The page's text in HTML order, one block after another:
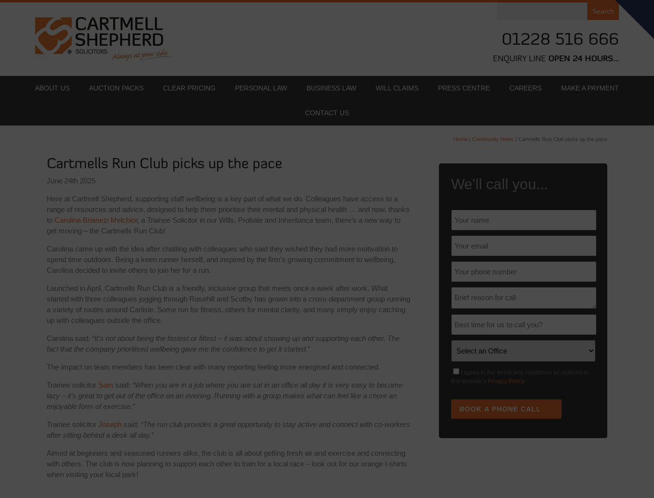
01228 516 666
ENQUIRY LINE OPEN 24 HOURS...
ABOUT US AUCTION PACKS CLEAR PRICING PERSONAL LAW BUSINESS LAW WILL CLAIMS PRESS CENTRE CAREERS MAKE A PAYMENT
CONTACT US
Home | Community News | Cartmells Run Club picks up the pace
Cartmells Run Club picks up the pace
June 24th 2025
Here at Cartmell Shepherd, supporting staff wellbeing is a key part of what we do. Colleagues have access to a
range of resources and advice, designed to help them prioritise their mental and physical health … and now, thanks
to Carolina Brianezi Melchior, a Trainee Solicitor in our Wills, Probate and Inheritance team, there’s a new way to
get moving – the Cartmells Run Club!
Carolina came up with the idea after chatting with colleagues who said they wished they had more motivation to
spend time outdoors. Being a keen runner herself, and inspired by the firm’s growing commitment to wellbeing,
Carolina decided to invite others to join her for a run.
Launched in April, Cartmells Run Club is a friendly, inclusive group that meets once a week after work. What
started with three colleagues jogging through Rosehill and Scotby has grown into a cross-department group running
a variety of routes around Carlisle. Some run for fitness, others for mental clarity, and many simply enjoy catching
up with colleagues outside the office.
Carolina said: “It’s not about being the fastest or fittest – it was about showing up and supporting each other. The
fact that the company prioritised wellbeing gave me the confidence to get it started.”
The impact on team members has been clear with many reporting feeling more energised and connected.
Trainee solicitor Sam said: “When you are in a job where you are sat in an office all day it is very easy to become
lazy – it’s great to get out of the office on an evening. Running with a group makes what can feel like a chore an
enjoyable form of exercise.”
Trainee solicitor Joseph said: “The run club provides a great opportunity to stay active and connect with co-workers
after sitting behind a desk all day.”
Aimed at beginners and seasoned runners alike, the club is all about getting fresh air and exercise and connecting
with others. The club is now planning to support each other to train for a local race – look out for our orange t-shirts
when visiting your local park!
We'll call you...
Privacy Policy.
BOOK A PHONE CALL